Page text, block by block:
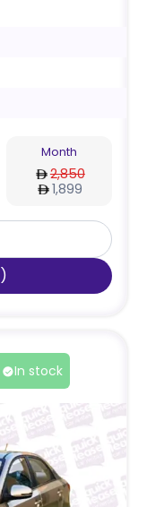
Month
2,850
1,899
)
In stock